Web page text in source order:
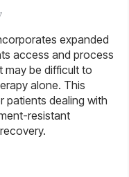
expanded
access and process
may be difficult to
alone. This
patients dealing with
resistant